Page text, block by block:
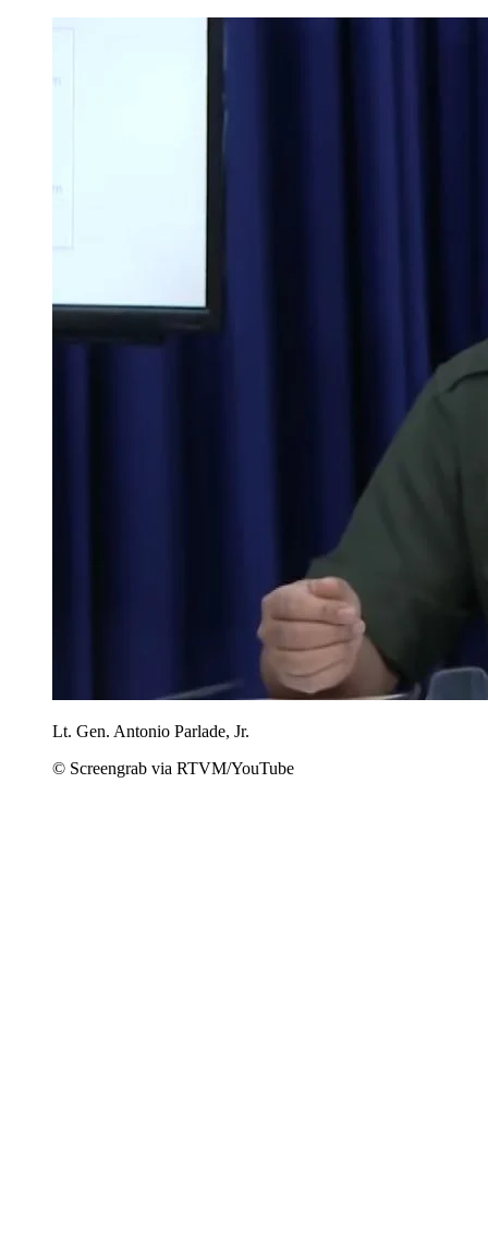
Lt. Gen. Antonio Parlade, Jr.
© Screengrab via RTVM/YouTube